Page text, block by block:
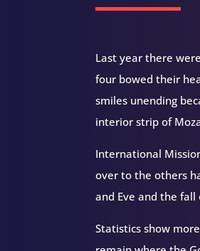
Last year there
four bowed their
smiles unending
interior strip of
International
over to the others
and Eve and the
Statistics show